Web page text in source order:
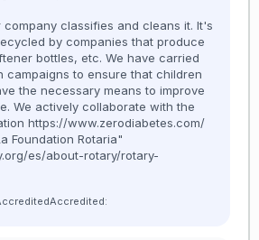
classifies and cleans it. It's
by companies that produce
bottles, etc. We have carried
campaigns to ensure that children
the necessary means to improve
We actively collaborate with the
https://www.zerodiabetes.com/
Foundation Rotaria"
es/about-rotary/rotary-
Accredited: